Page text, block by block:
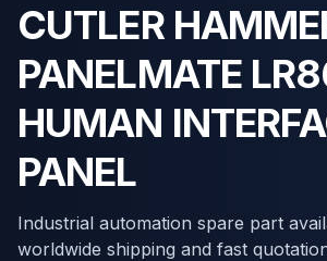
CUTLER
PANELMATE
HUMAN
PANEL
Industrial automation spare part
worldwide shipping and fast